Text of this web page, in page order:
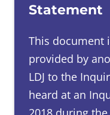
Statement
This document
provided by
LDJ to the
heard at an